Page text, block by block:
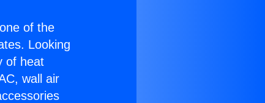
of the
Looking
of heat
wall air